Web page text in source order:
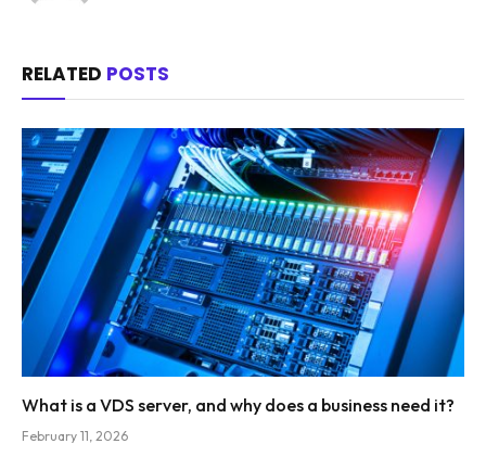
RELATED POSTS
What is a VDS server, and why does a business need it?
February 11, 2026